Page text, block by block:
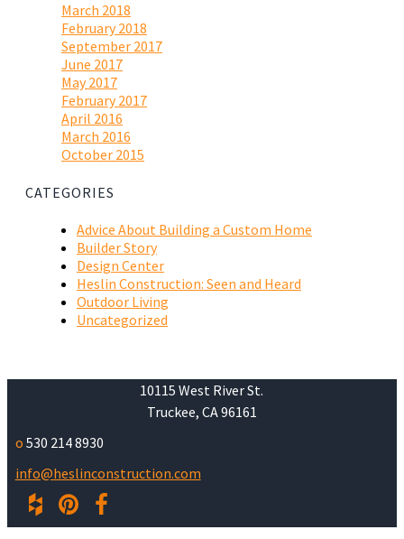
March 2018
February 2018
September 2017
June 2017
May 2017
February 2017
April 2016
March 2016
October 2015
CATEGORIES
Advice About Building a Custom Home
Builder Story
Design Center
Heslin Construction: Seen and Heard
Outdoor Living
Uncategorized
10115 West River St.
Truckee, CA 96161
o 530 214 8930
info@heslinconstruction.com